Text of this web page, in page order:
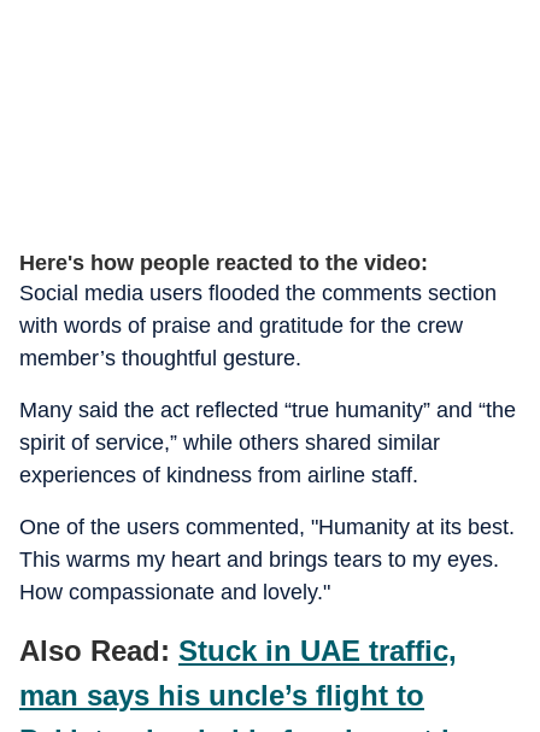
Here's how people reacted to the video:
Social media users flooded the comments section
with words of praise and gratitude for the crew
member’s thoughtful gesture.
Many said the act reflected “true humanity” and “the
spirit of service,” while others shared similar
experiences of kindness from airline staff.
One of the users commented, "Humanity at its best.
This warms my heart and brings tears to my eyes.
How compassionate and lovely."
Also Read: Stuck in UAE traffic,
man says his uncle’s flight to